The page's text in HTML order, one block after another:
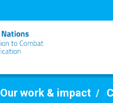
Our work & impact